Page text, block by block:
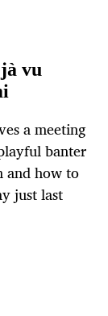
vu
a meeting
banter
and how to
just last